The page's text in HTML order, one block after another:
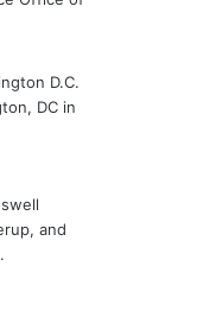
D.C.
DC in
and